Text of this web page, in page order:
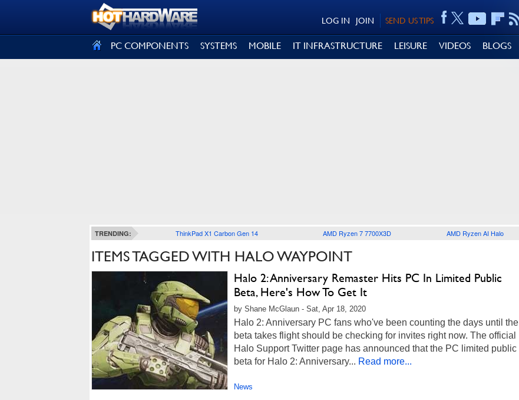
SEND US TIPS
JOIN
LOG IN
PC COMPONENTS SYSTEMS MOBILE IT INFRASTRUCTURE LEISURE VIDEOS BLOGS
TRENDING: ThinkPad X1 Carbon Gen 14 AMD Ryzen 7 7700X3D AMD Ryzen AI Halo
ITEMS TAGGED WITH HALO WAYPOINT
Halo 2: Anniversary Remaster Hits PC In Limited Public
Beta, Here's How To Get It
by Shane McGlaun - Sat, Apr 18, 2020
Halo 2: Anniversary PC fans who've been counting the days until the
beta takes flight should be checking for invites right now. The official
Halo Support Twitter page has announced that the PC limited public
beta for Halo 2: Anniversary... Read more...
News